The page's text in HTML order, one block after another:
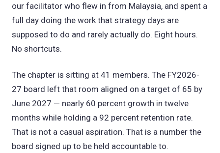
our facilitator who flew in from Malaysia, and spent a
full day doing the work that strategy days are
supposed to do and rarely actually do. Eight hours.
No shortcuts.
The chapter is sitting at 41 members. The FY2026-
27 board left that room aligned on a target of 65 by
June 2027 — nearly 60 percent growth in twelve
months while holding a 92 percent retention rate.
That is not a casual aspiration. That is a number the
board signed up to be held accountable to.